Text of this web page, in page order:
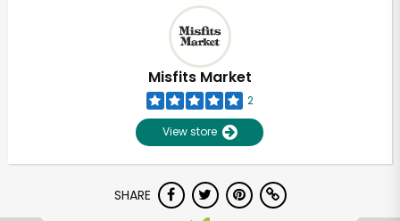
Misfits Market
2
View store
SHARE